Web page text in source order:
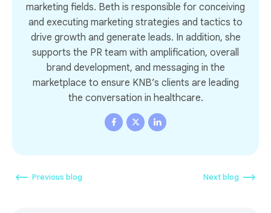
marketing fields. Beth is responsible for conceiving
and executing marketing strategies and tactics to
drive growth and generate leads. In addition, she
supports the PR team with amplification, overall
brand development, and messaging in the
marketplace to ensure KNB’s clients are leading
the conversation in healthcare.
Previous blog Next blog